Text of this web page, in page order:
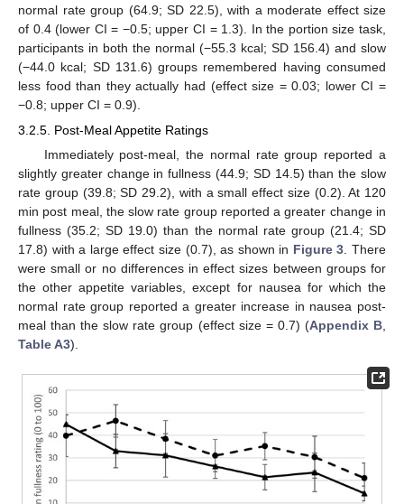
normal rate group (64.9; SD 22.5), with a moderate effect size
of 0.4 (lower CI = −0.5; upper CI = 1.3). In the portion size task,
participants in both the normal (−55.3 kcal; SD 156.4) and slow
(−44.0 kcal; SD 131.6) groups remembered having consumed
less food than they actually had (effect size = 0.03; lower CI =
−0.8; upper CI = 0.9).
3.2.5. Post-Meal Appetite Ratings
Immediately post-meal, the normal rate group reported a
slightly greater change in fullness (44.9; SD 14.5) than the slow
rate group (39.8; SD 29.2), with a small effect size (0.2). At 120
min post meal, the slow rate group reported a greater change in
fullness (35.2; SD 19.0) than the normal rate group (21.4; SD
17.8) with a large effect size (0.7), as shown in Figure 3 . There
were small or no differences in effect sizes between groups for
the other appetite variables, except for nausea for which the
normal rate group reported a greater increase in nausea post-
meal than the slow rate group (effect size = 0.7) (Appendix B
Table A3).